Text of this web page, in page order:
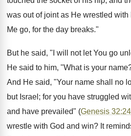
was out of joint as He wrestled
Me go, for the day breaks."
But he said, "I will not let You go
He said to him, "What is your
And He said, "Your name shall no
but Israel; for you have struggled
and have prevailed" (Genesis
wrestle with God and win? It